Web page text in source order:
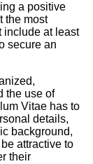
a positive
the most
include at least
secure an
the use of
Vitae has to
details,
background,
attractive to
their